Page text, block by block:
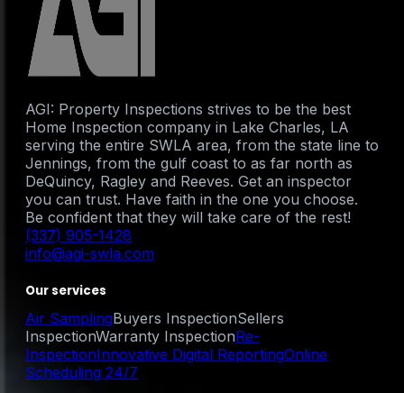
AGI: Property Inspections strives to be the best
Home Inspection company in Lake Charles, LA
serving the entire SWLA area, from the state line to
Jennings, from the gulf coast to as far north as
DeQuincy, Ragley and Reeves. Get an inspector
you can trust. Have faith in the one you choose.
Be confident that they will take care of the rest!
(337) 905-1428
info@agi-swla.com
Our services
Air SamplingBuyers InspectionSellers
InspectionWarranty InspectionRe-
InspectionInnovative Digital ReportingOnline
Scheduling 24/7